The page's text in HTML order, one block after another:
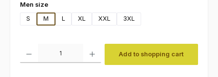
Select
Men size
S
M L XL XXL 3XL
Add to shopping cart